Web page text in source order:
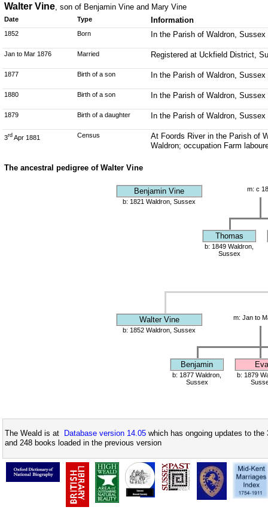
Walter Vine, son of Benjamin Vine and Mary Vine
Date Type Information
1852 Born In the Parish of Waldron, Sussex
Jan to Mar 1876 Married Registered at Uckfield District,
1877 Birth of a son In the Parish of Waldron, Sussex
1880 Birth of a son In the Parish of Waldron, Sussex
1879 Birth of a daughter In the Parish of Waldron, Sussex
3rd Apr 1881 Census
At Foords River in the Parish of
Waldron; occupation Farm
The ancestral pedigree of Walter Vine
Benjamin Vine
m: c
b: 1821 Waldron, Sussex
Thomas
b: 1849 Waldron,
Sussex
Walter Vine
m: Jan to
b: 1852 Waldron, Sussex
Benjamin Eva
b: 1877 Waldron,
Sussex
b: 1879
The Weald is at Database version 14.05 which has ongoing updates to
and 248 books loaded in the previous version